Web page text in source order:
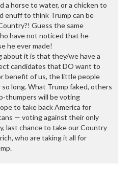
a horse to water, or a chicken to
enuff to think Trump can be
Guess the same
have not noticed that he
he ever made!
about it is that they/we have a
candidates that DO want to
benefit of us, the little people
so long. What Trump faked, others
thumpers will be voting
to take back America for
— voting against their only
last chance to take our Country
who are taking it all for